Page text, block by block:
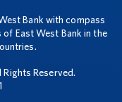
Bank with compass
East West Bank in the
Reserved.